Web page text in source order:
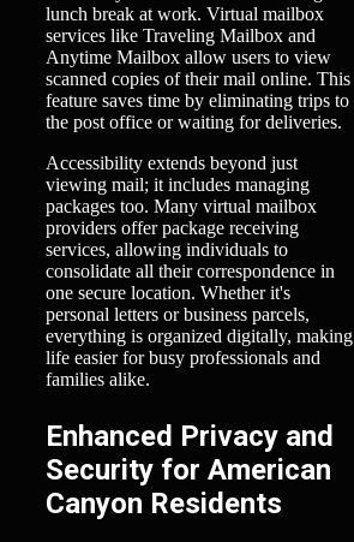
lunch break at work. Virtual mailbox
services like Traveling Mailbox and
Anytime Mailbox allow users to view
scanned copies of their mail online. This
feature saves time by eliminating trips to
the post office or waiting for deliveries.
Accessibility extends beyond just
viewing mail; it includes managing
packages too. Many virtual mailbox
providers offer package receiving
services, allowing individuals to
consolidate all their correspondence in
one secure location. Whether it's
personal letters or business parcels,
everything is organized digitally, making
life easier for busy professionals and
families alike.
Enhanced Privacy and
Security for American
Canyon Residents